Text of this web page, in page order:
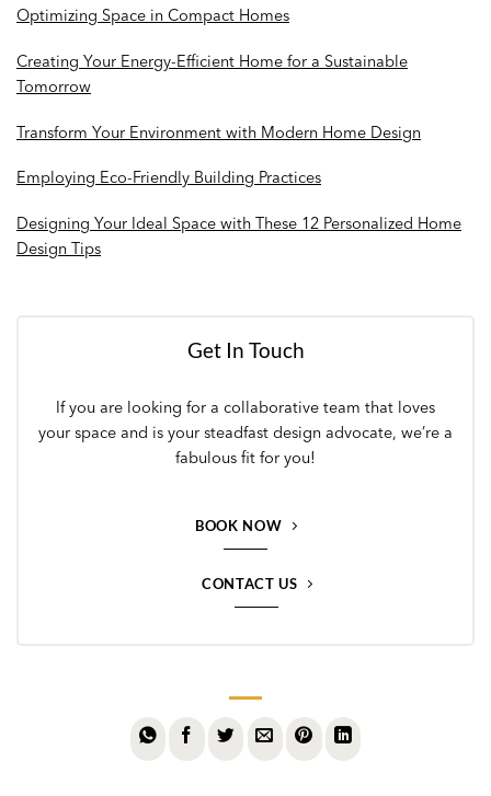
Optimizing Space in Compact Homes
Creating Your Energy-Efficient Home for a Sustainable
Tomorrow
Transform Your Environment with Modern Home Design
Employing Eco-Friendly Building Practices
Designing Your Ideal Space with These 12 Personalized Home
Design Tips
Get In Touch
If you are looking for a collaborative team that loves
your space and is your steadfast design advocate, we’re a
fabulous fit for you!
BOOK NOW
CONTACT US